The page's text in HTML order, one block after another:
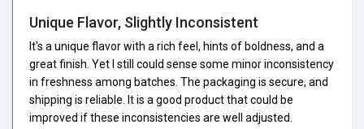
Unique Flavor, Slightly Inconsistent
It's a unique flavor with a rich feel, hints of boldness, and a
great finish. Yet I still could sense some minor inconsistency
in freshness among batches. The packaging is secure, and
shipping is reliable. It is a good product that could be
improved if these inconsistencies are well adjusted.